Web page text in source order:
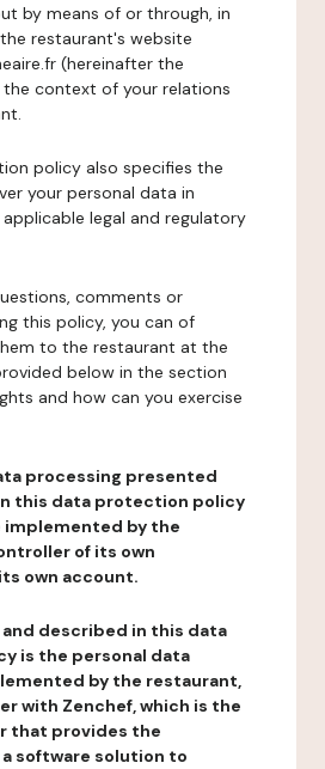
by means of or through, in
restaurant's website
(hereinafter the
context of your relations
policy also specifies the
your personal data in
legal and regulatory
comments or
this policy, you can of
to the restaurant at the
below in the section
and how can you exercise
processing presented
this data protection policy
implemented by the
of its own
own account.
described in this data
is the personal data
by the restaurant,
with Zenchef, which is the
that provides the
software solution to